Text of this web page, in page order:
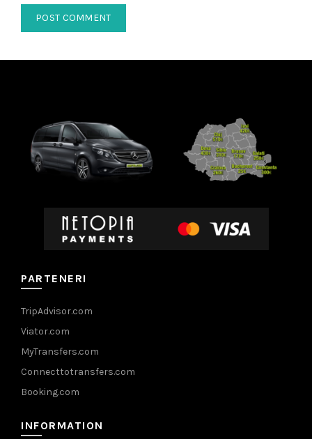
PARTENERI
TripAdvisor.com
Viator.com
MyTransfers.com
Connecttotransfers.com
Booking.com
INFORMATION